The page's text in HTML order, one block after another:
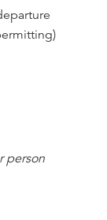
person